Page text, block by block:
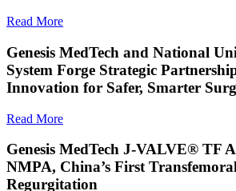
Read More
Genesis MedTech and National
System Forge Strategic
Innovation for Safer, Smarter
Read More
Genesis MedTech J-VALVE® TF
NMPA, China’s First
Regurgitation